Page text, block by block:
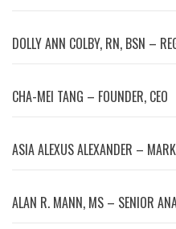
DOLLY ANN COLBY, RN, BSN –
CHA-MEI TANG – FOUNDER, CEO
ASIA ALEXUS ALEXANDER –
ALAN R. MANN, MS – SENIOR